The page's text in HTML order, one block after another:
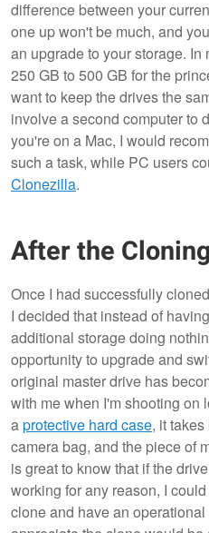
difference between your
one up won't be much, and
an upgrade to your storage.
250 GB to 500 GB for the
want to keep the drives the
involve a second computer to
you're on a Mac, I would
such a task, while PC users
Clonezilla.
After the
Once I had successfully
I decided that instead of
additional storage doing
opportunity to upgrade and
original master drive has
with me when I'm shooting on
aprotective hard case, it
camera bag, and the piece of
is great to know that if the
working for any reason, I
clone and have an